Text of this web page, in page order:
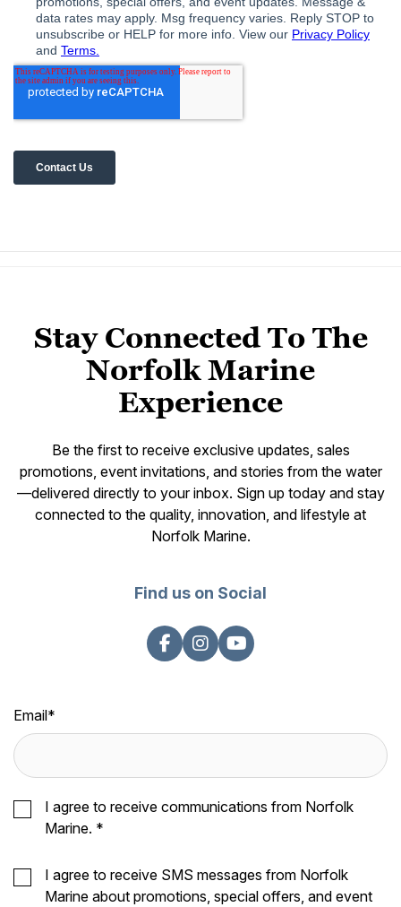
Stay Connected To The
Norfolk Marine
Experience
Be the first to receive exclusive updates, sales
promotions, event invitations, and stories from the water
—delivered directly to your inbox. Sign up today and stay
connected to the quality, innovation, and lifestyle at
Norfolk Marine.
Find us on Social
Email*
I agree to receive communications from Norfolk
Marine. *
I agree to receive SMS messages from Norfolk
Marine about promotions, special offers, and event